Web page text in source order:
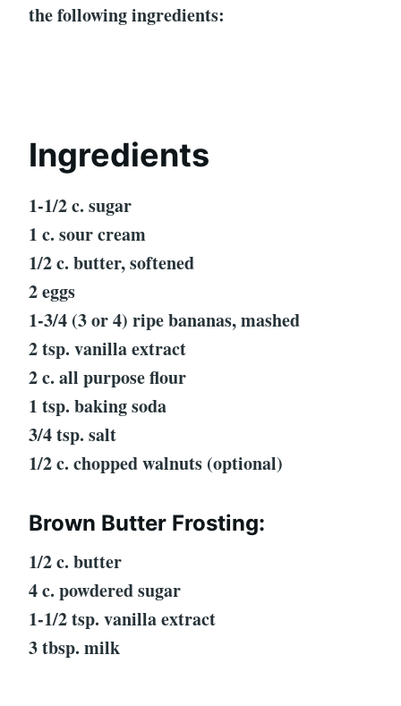
the following ingredients:
Ingredients
1-1/2 c. sugar
1 c. sour cream
1/2 c. butter, softened
2 eggs
1-3/4 (3 or 4) ripe bananas, mashed
2 tsp. vanilla extract
2 c. all purpose flour
1 tsp. baking soda
3/4 tsp. salt
1/2 c. chopped walnuts (optional)
Brown Butter Frosting:
1/2 c. butter
4 c. powdered sugar
1-1/2 tsp. vanilla extract
3 tbsp. milk